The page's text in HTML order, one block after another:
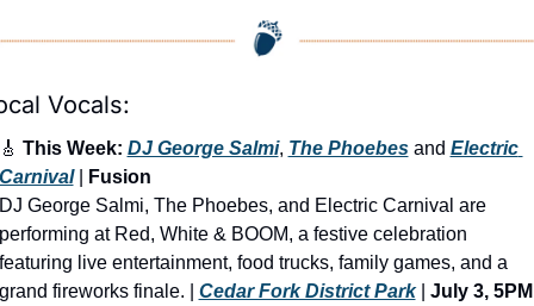
Vocals:
This Week: DJ George Salmi, The Phoebes and Electric
|
Fusion
George Salmi, The Phoebes, and Electric Carnival are
at Red, White & BOOM, a festive celebration
live entertainment, food trucks, family games, and a
fireworks finale. | Cedar Fork District Park | July 3, 5PM